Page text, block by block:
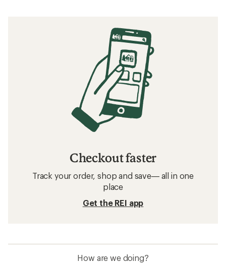
Checkout faster
Track your order, shop and save— all in one
place
Get the REI app
How are we doing?